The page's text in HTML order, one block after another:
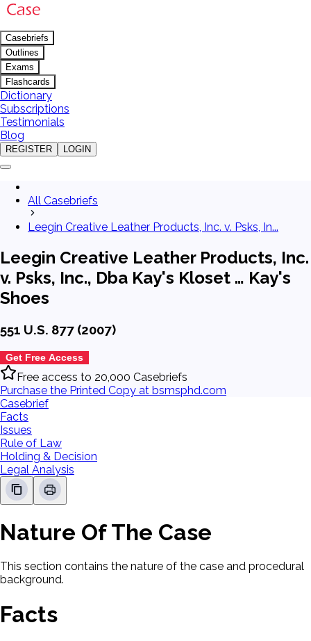
Casebriefs
Outlines
Exams
Flashcards
Dictionary
Subscriptions
Testimonials
Blog
REGISTER LOGIN
All Casebriefs
Leegin Creative Leather Products, Inc. v. Psks, In...
Leegin Creative Leather Products, Inc.
v. Psks, Inc., Dba Kay's Kloset … Kay's
Shoes
551 U.S. 877 (2007)
Get Free Access
Free access to 20,000 Casebriefs
Purchase the Printed Copy at bsmsphd.com
Casebrief
Facts
Issues
Rule of Law
Holding & Decision
Legal Analysis
Nature Of The Case
This section contains the nature of the case and procedural
background.
Facts